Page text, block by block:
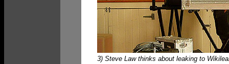
3) Steve Law thinks about leaking to